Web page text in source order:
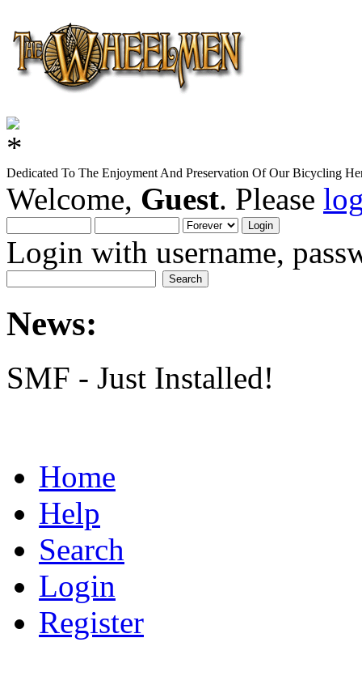
Dedicated To The Enjoyment And Preservation Of Our Bicycling
Welcome, Guest. Please
Login with username,
News:
SMF - Just Installed!
Home
Help
Search
Login
Register